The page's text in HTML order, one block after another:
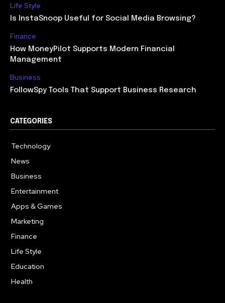
Life Style
Is InstaSnoop Useful for Social Media Browsing?
Finance
How MoneyPilot Supports Modern Financial
Management
Business
FollowSpy Tools That Support Business Research
CATEGORIES
Technology
News
Business
Entertainment
Apps & Games
Marketing
Finance
Life Style
Education
Health